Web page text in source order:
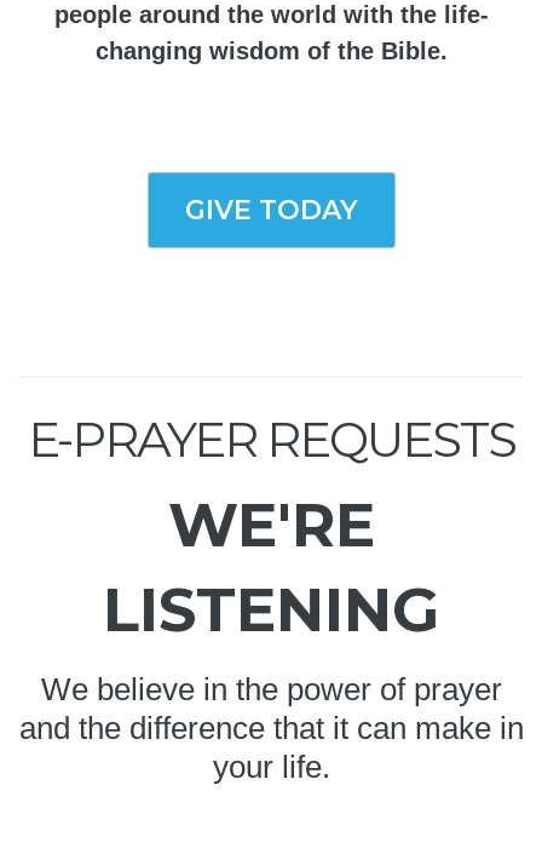
people around the world with the life-
changing wisdom of the Bible.
GIVE TODAY
E-PRAYER REQUESTS
WE'RE
LISTENING
We believe in the power of prayer
and the difference that it can make in
your life.